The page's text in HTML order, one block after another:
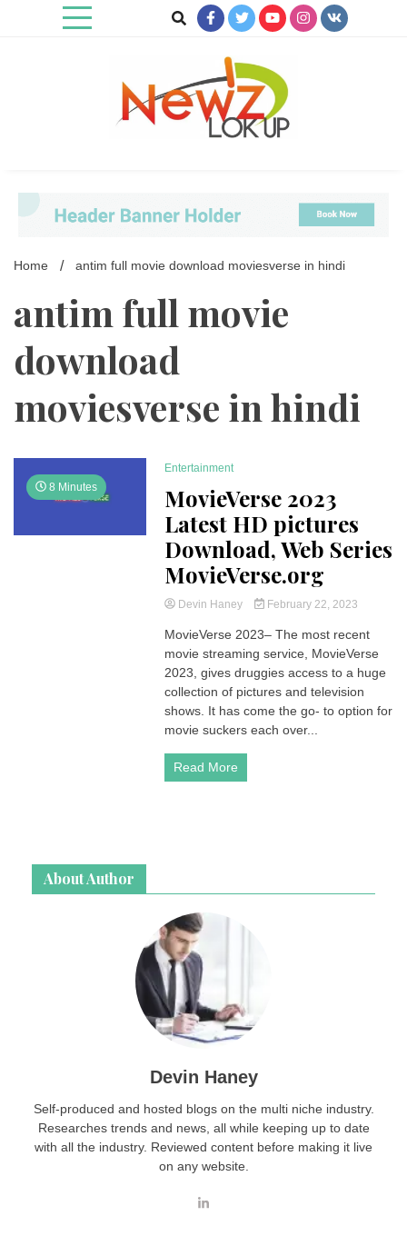
Home antim full movie download moviesverse in hindi
antim full movie
download
moviesverse in hindi
8 Minutes
Entertainment
MovieVerse 2023
Latest HD pictures
Download, Web Series
MovieVerse.org
Devin Haney February 22, 2023
MovieVerse 2023– The most recent
movie streaming service, MovieVerse
2023, gives druggies access to a huge
collection of pictures and television
shows. It has come the go- to option for
movie suckers each over...
Read More
About Author
Devin Haney
Self-produced and hosted blogs on the multi niche industry.
Researches trends and news, all while keeping up to date
with all the industry. Reviewed content before making it live
on any website.